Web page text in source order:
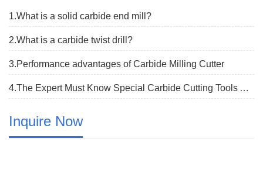
1.What is a solid carbide end mill?
2.What is a carbide twist drill?
3.Performance advantages of Carbide Milling Cutter
4.The Expert Must Know Special Carbide Cutting Tools All Has The Model Characteristic
Inquire Now